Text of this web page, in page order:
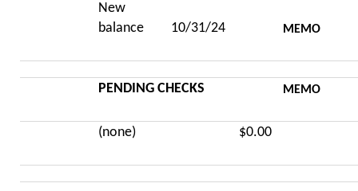
New
balance
10/31/24 MEMO
PENDING CHECKS MEMO
(none) $0.00